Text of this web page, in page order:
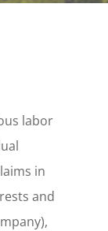
labor
in
and